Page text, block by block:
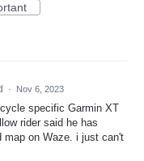
· Nov 6, 2023
specific Garmin XT
rider said he has
map on Waze. i just can't